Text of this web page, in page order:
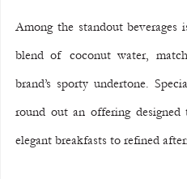
Among the standout beverages
blend of coconut water,
brand’s sporty undertone.
round out an offering designed
elegant breakfasts to refined